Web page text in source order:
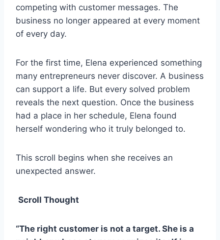
competing with customer messages. The
business no longer appeared at every moment
of every day.
For the first time, Elena experienced something
many entrepreneurs never discover. A business
can support a life. But every solved problem
reveals the next question. Once the business
had a place in her schedule, Elena found
herself wondering who it truly belonged to.
This scroll begins when she receives an
unexpected answer.
Scroll Thought
“The right customer is not a target. She is a